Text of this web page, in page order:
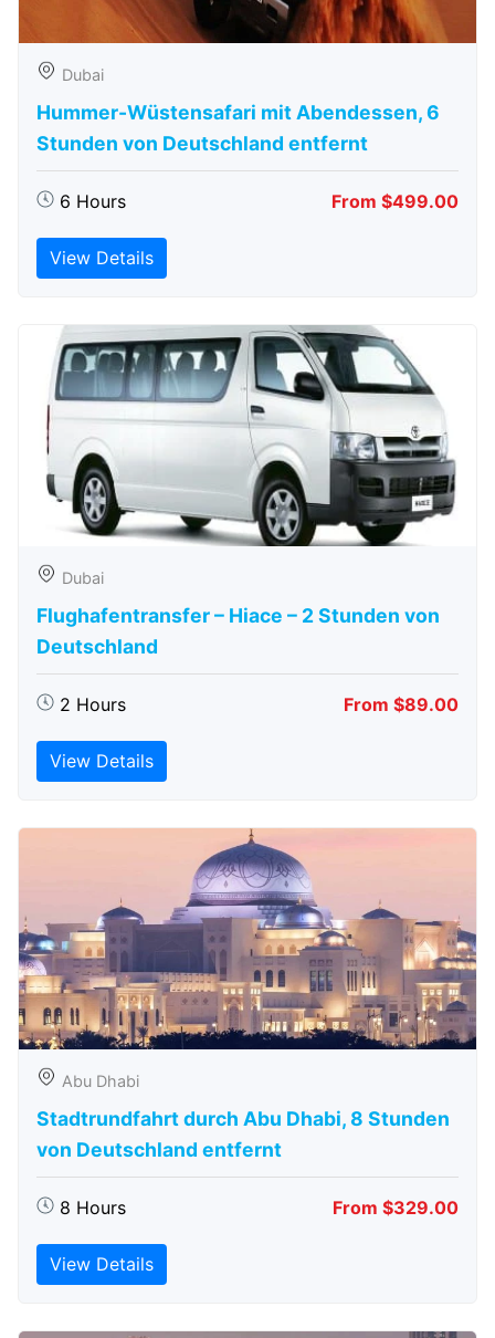
Dubai
Hummer-Wüstensafari mit Abendessen, 6
Stunden von Deutschland entfernt
6 Hours From $499.00
View Details
Dubai
Flughafentransfer – Hiace – 2 Stunden von
Deutschland
2 Hours From $89.00
View Details
Abu Dhabi
Stadtrundfahrt durch Abu Dhabi, 8 Stunden
von Deutschland entfernt
8 Hours From $329.00
View Details